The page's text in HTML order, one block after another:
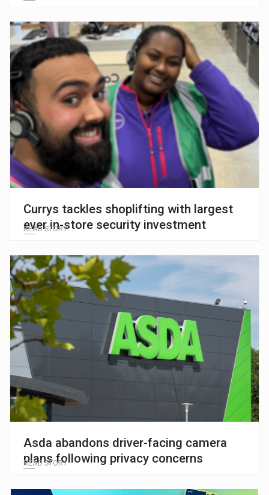
Currys tackles shoplifting with largest
ever in-store security investment
READ STORY
Asda abandons driver-facing camera
plans following privacy concerns
READ STORY